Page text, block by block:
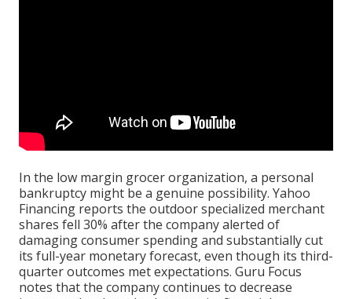
In the low margin grocer organization, a personal
bankruptcy might be a genuine possibility. Yahoo
Financing reports the outdoor specialized merchant
shares fell 30% after the company alerted of
damaging consumer spending and substantially cut
its full-year monetary forecast, even though its third-
quarter outcomes met expectations. Guru Focus
notes that the company continues to decrease